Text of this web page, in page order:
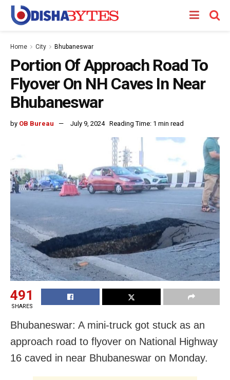
Home City Bhubaneswar
Portion Of Approach Road To
Flyover On NH Caves In Near
Bhubaneswar
by OB Bureau July 9, 2024 Reading Time: 1 min read
491
SHARES
Bhubaneswar: A mini-truck got stuck as an
approach road to flyover on National Highway
16 caved in near Bhubaneswar on Monday.